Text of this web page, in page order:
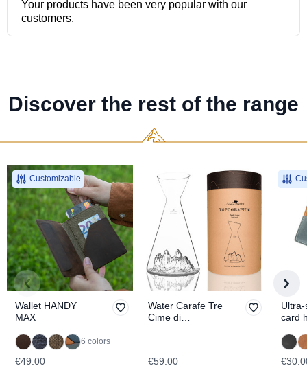
Discover the rest of the range
Customizable
Wallet HANDY
MAX
6 colors
€49.00
Water Carafe Tre
Cime di
€59.00
card